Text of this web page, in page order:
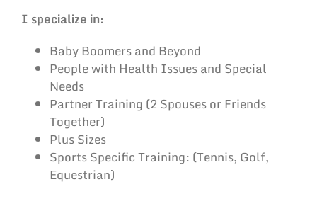
I specialize in:
Baby Boomers and Beyond
People with Health Issues and Special
Needs
Partner Training (2 Spouses or Friends
Together)
Plus Sizes
Sports Specific Training: (Tennis, Golf,
Equestrian)